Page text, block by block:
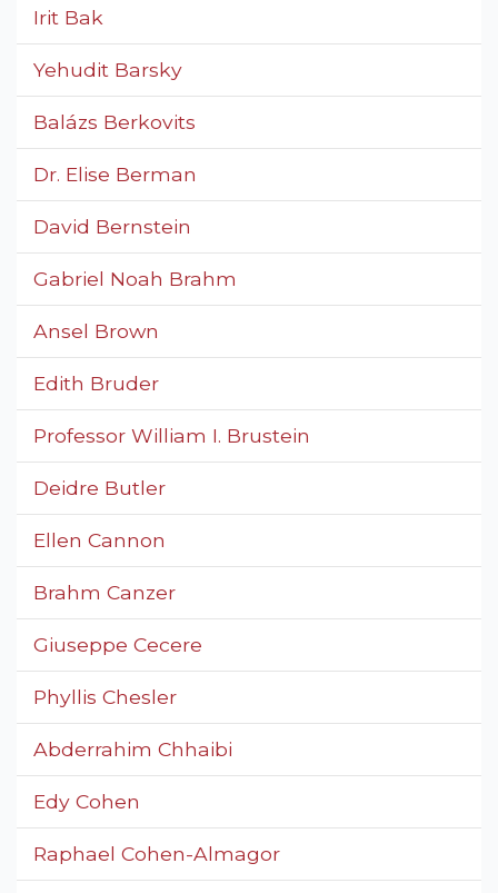
Irit Bak
Yehudit Barsky
Balázs Berkovits
Dr. Elise Berman
David Bernstein
Gabriel Noah Brahm
Ansel Brown
Edith Bruder
Professor William I. Brustein
Deidre Butler
Ellen Cannon
Brahm Canzer
Giuseppe Cecere
Phyllis Chesler
Abderrahim Chhaibi
Edy Cohen
Raphael Cohen-Almagor